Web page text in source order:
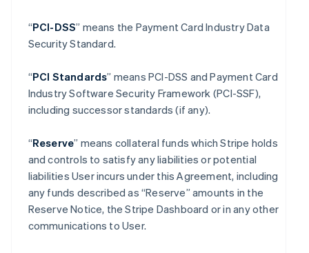
“PCI-DSS” means the Payment Card Industry Data
Security Standard.
“PCI Standards” means PCI-DSS and Payment Card
Industry Software Security Framework (PCI-SSF),
including successor standards (if any).
“Reserve” means collateral funds which Stripe holds
and controls to satisfy any liabilities or potential
liabilities User incurs under this Agreement, including
any funds described as “Reserve” amounts in the
Reserve Notice, the Stripe Dashboard or in any other
communications to User.